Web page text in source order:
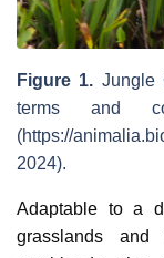
Figure 1. Jungle
terms and
(https://
2024).
Adaptable to a
grasslands